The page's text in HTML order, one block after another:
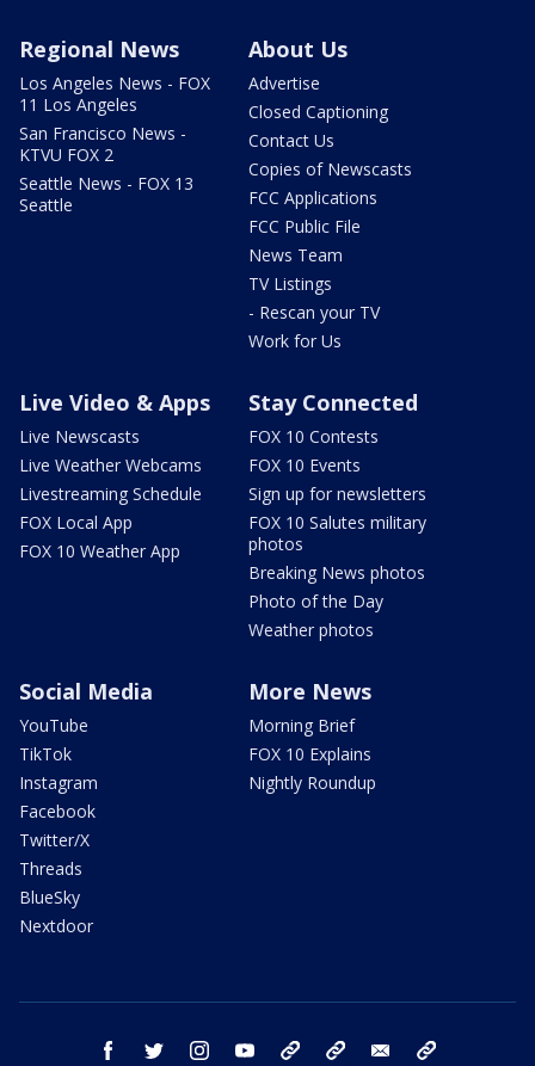
Regional News
Los Angeles News - FOX
11 Los Angeles
San Francisco News -
KTVU FOX 2
Seattle News - FOX 13
Seattle
About Us
Advertise
Closed Captioning
Contact Us
Copies of Newscasts
FCC Applications
FCC Public File
News Team
TV Listings
- Rescan your TV
Work for Us
Live Video & Apps
Live Newscasts
Live Weather Webcams
Livestreaming Schedule
FOX Local App
FOX 10 Weather App
Stay Connected
FOX 10 Contests
FOX 10 Events
Sign up for newsletters
FOX 10 Salutes military
photos
Breaking News photos
Photo of the Day
Weather photos
Social Media
YouTube
TikTok
Instagram
Facebook
Twitter/X
Threads
BlueSky
Nextdoor
More News
Morning Brief
FOX 10 Explains
Nightly Roundup
facebook twitter instagram youtube bluesky email